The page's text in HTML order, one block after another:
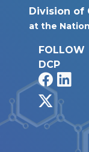
Division of
at the
FOLLOW
DCP